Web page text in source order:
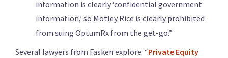
information is clearly ‘confidential government
information,’ so Motley Rice is clearly prohibited
from suing OptumRx from the get-go.”
Several lawyers from Fasken explore: “Private Equity